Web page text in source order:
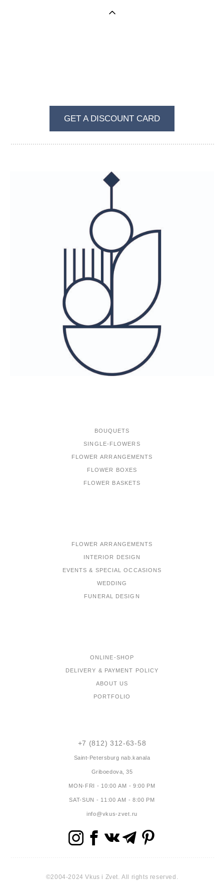
GET A DISCOUNT CARD
BOUQUETS
SINGLE-FLOWERS
FLOWER ARRANGEMENTS
FLOWER BOXES
FLOWER BASKETS
FLOWER ARRANGEMENTS
INTERIOR DESIGN
EVENTS & SPECIAL OCCASIONS
WEDDING
FUNERAL DESIGN
ONLINE-SHOP
DELIVERY & PAYMENT POLICY
ABOUT US
PORTFOLIO
+7 (812) 312-63-58
Saint-Petersburg nab.kanala
Griboedova, 35
MON-FRI - 10:00 AM - 9:00 PM
SAT-SUN - 11:00 AM - 8:00 PM
info@vkus-zvet.ru
©2004-2024 Vkus i Zvet. All rights reserved.